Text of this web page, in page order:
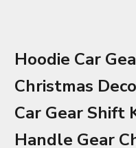
Hoodie Car
Christmas
Car Gear Shift
Handle Gear